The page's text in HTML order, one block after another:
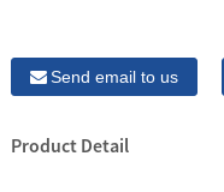
Send email to us
Product Detail